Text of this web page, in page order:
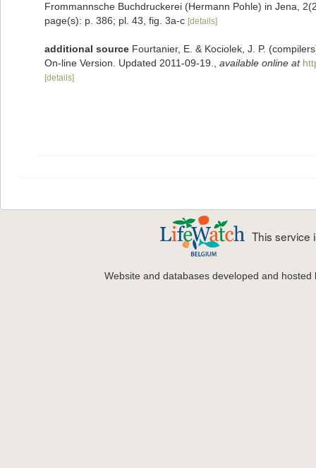
Frommannsche Buchdruckerei (Hermann Pohle) in Jena,
page(s): p. 386; pl. 43, fig. 3a-c [details]
additional source Fourtanier, E. & Kociolek, J. P.
On-line Version. Updated 2011-09-19.
available online at
[details]
This service
Website and databases developed and hosted